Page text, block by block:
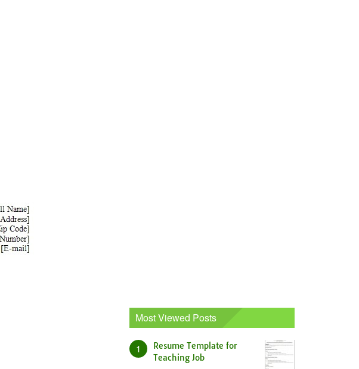
Most Viewed Posts
1
Resume Template for
Teaching Job